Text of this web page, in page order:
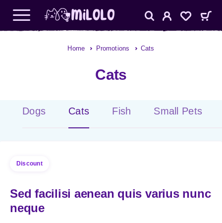
Home Promotions Cats
Cats
Dogs Cats Fish Small Pets
Discount
Sed facilisi aenean quis varius nunc
neque